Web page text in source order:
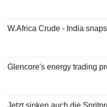
W.Africa Crude - India
Glencore's energy trading